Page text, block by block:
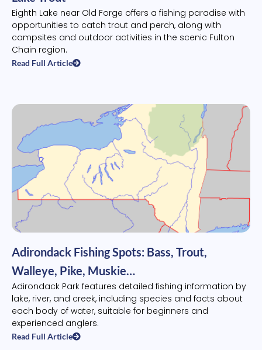
Eighth Lake near Old Forge offers a fishing paradise with
opportunities to catch trout and perch, along with
campsites and outdoor activities in the scenic Fulton
Chain region.
Read Full Article
Adirondack Fishing Spots: Bass, Trout,
Walleye, Pike, Muskie…
Adirondack Park features detailed fishing information by
lake, river, and creek, including species and facts about
each body of water, suitable for beginners and
experienced anglers.
Read Full Article